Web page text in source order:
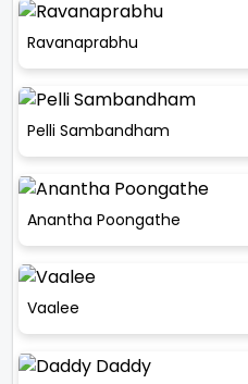
Ravanaprabhu
Pelli Sambandham
Anantha Poongathe
Vaalee